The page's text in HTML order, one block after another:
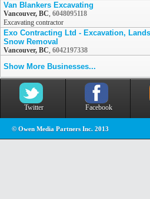
Van Blankers Excavating
Vancouver, BC, 6048095118
Excavating contractor
Exo Contracting Ltd - Excavation,
Snow Removal
Vancouver, BC, 6042197338
Show More Businesses...
Twitter Facebook
© Owen Media Partners Inc. 2013